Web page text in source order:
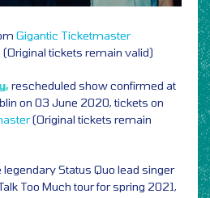
Gigantic Ticketmaster
(Original tickets remain valid)
rescheduled show confirmed at
on 03 June 2020, tickets on
(Original tickets remain
legendary Status Quo lead singer
Too Much tour for spring 2021,